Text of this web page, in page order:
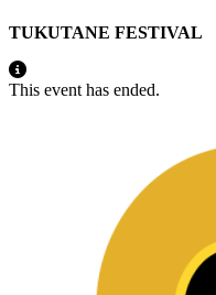
TUKUTANE FESTIVAL
This event has ended.